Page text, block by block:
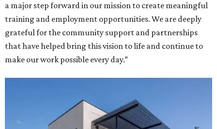
a major step forward in our mission to create meaningful
training and employment opportunities. We are deeply
grateful for the community support and partnerships
that have helped bring this vision to life and continue to
make our work possible every day.”